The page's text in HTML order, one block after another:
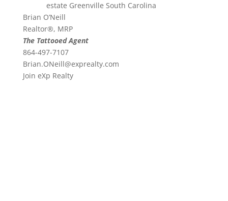
Brian O’Neill
Realtor®, MRP
The Tattooed Agent
864-497-7107
Brian.ONeill@exprealty.com
Join eXp Realty